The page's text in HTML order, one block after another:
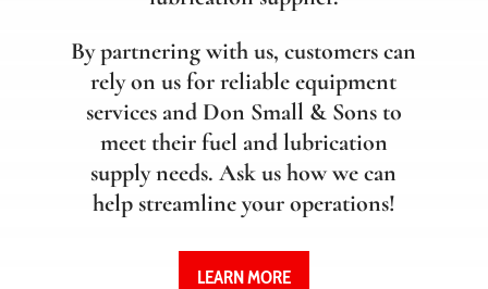
By partnering with us, customers can
rely on us for reliable equipment
services and Don Small & Sons to
meet their fuel and lubrication
supply needs. Ask us how we can
help streamline your operations!
LEARN MORE